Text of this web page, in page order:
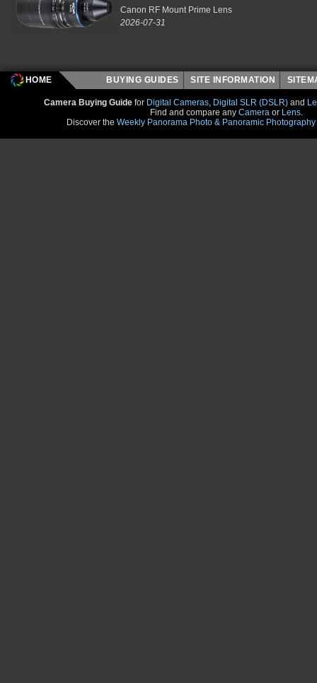
Canon RF Mount Prime Lens
2026-07-31
HOME BUYING GUIDES SITE INFORMATION
Camera Buying Guide for Digital Cameras, Digital SLR (DSLR) and
Find and compare any Camera or Lens.
Discover the Weekly Panorama Photo & Panoramic Photography